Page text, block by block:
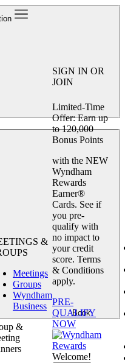
Book
&
Meetings
Groups
Wyndham
Business
&
SIGN IN OR
JOIN
Limited-Time
Offer: Earn up
to 120,000
Bonus Points
with the NEW
Wyndham
Rewards
Earner®
Cards. See if
you pre-
qualify with
no impact to
your credit
score. Terms
& Conditions
apply.
PRE-
QUALIFY
NOW
Welcome!